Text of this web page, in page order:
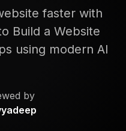
faster with
Build a Website
using modern AI
by